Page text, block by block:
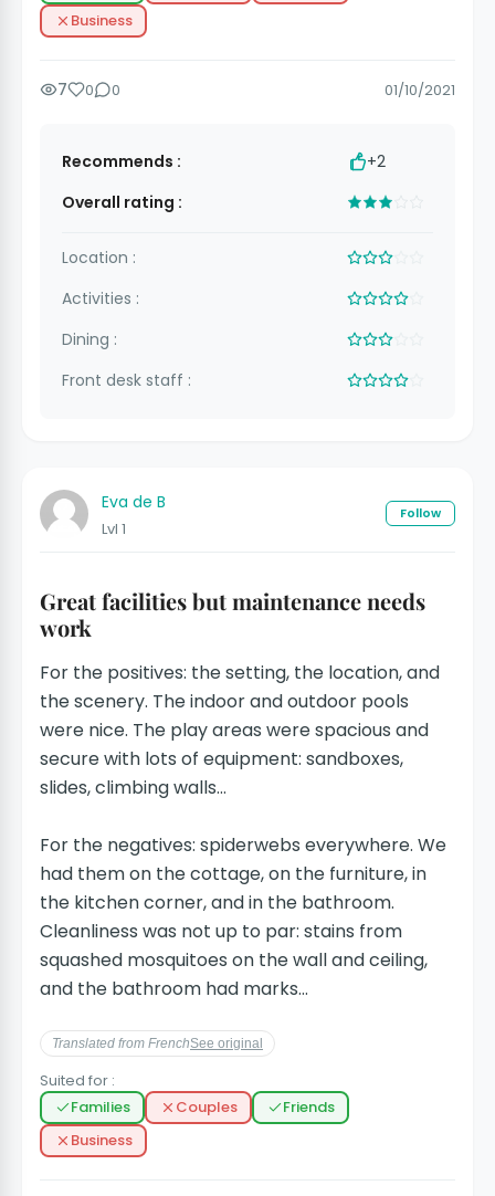
Business
7 0 0 01/10/2021
Recommends :
+2
Overall rating :
Location :
Activities :
Dining :
Front desk staff :
Eva de B
Lvl 1
Follow
Great facilities but maintenance needs
work
For the positives: the setting, the location, and
the scenery. The indoor and outdoor pools
were nice. The play areas were spacious and
secure with lots of equipment: sandboxes,
slides, climbing walls...
For the negatives: spiderwebs everywhere. We
had them on the cottage, on the furniture, in
the kitchen corner, and in the bathroom.
Cleanliness was not up to par: stains from
squashed mosquitoes on the wall and ceiling,
and the bathroom had marks...
Translated from FrenchSee original
Suited for :
Families
Couples
Friends
Business